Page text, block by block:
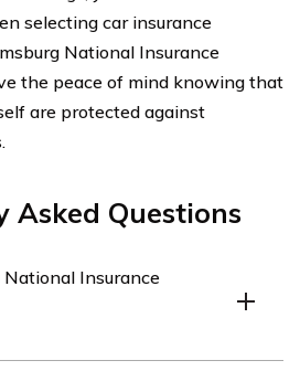
selecting car insurance
National Insurance
the peace of mind knowing that
are protected against
Asked Questions
Insurance